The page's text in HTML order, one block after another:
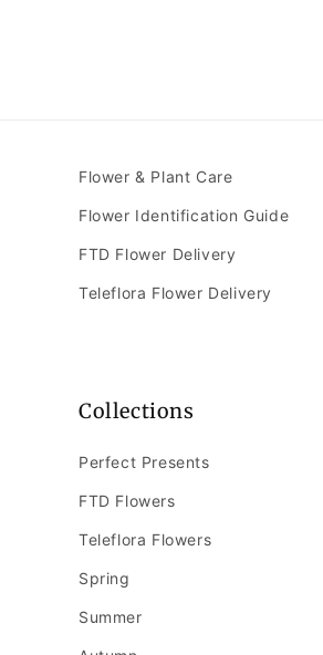
Flower & Plant Care
Flower Identification Guide
FTD Flower Delivery
Teleflora Flower Delivery
Collections
Perfect Presents
FTD Flowers
Teleflora Flowers
Spring
Summer